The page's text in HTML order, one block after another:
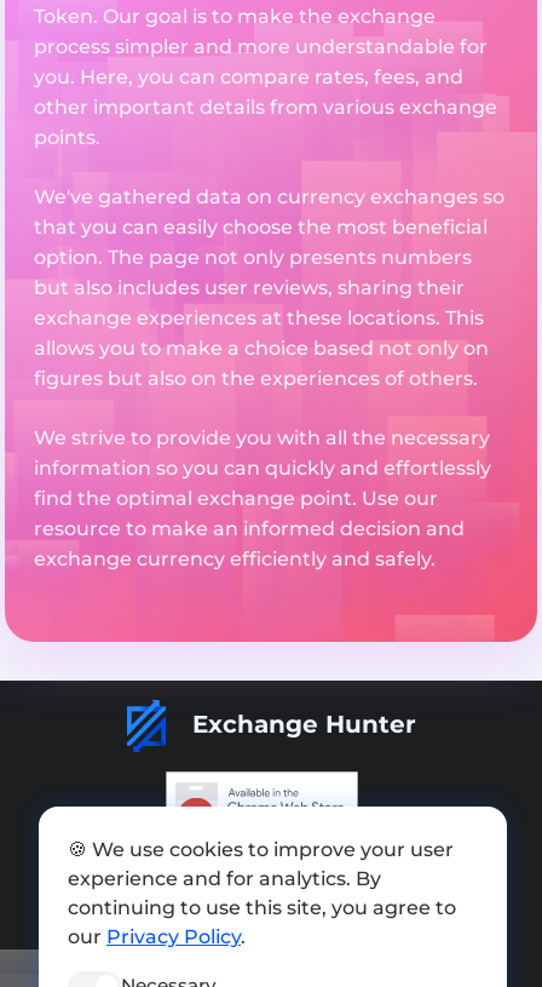
Token. Our goal is to make the exchange
process simpler and more understandable for
you. Here, you can compare rates, fees, and
other important details from various exchange
points.
We've gathered data on currency exchanges so
that you can easily choose the most beneficial
option. The page not only presents numbers
but also includes user reviews, sharing their
exchange experiences at these locations. This
allows you to make a choice based not only on
figures but also on the experiences of others.
We strive to provide you with all the necessary
information so you can quickly and effortlessly
find the optimal exchange point. Use our
resource to make an informed decision and
exchange currency efficiently and safely.
Exchange Hunter
Add exchange
Sitemap
Press kit
🍪 We use cookies to improve your user
experience and for analytics. By
continuing to use this site, you agree to
our Privacy Policy.